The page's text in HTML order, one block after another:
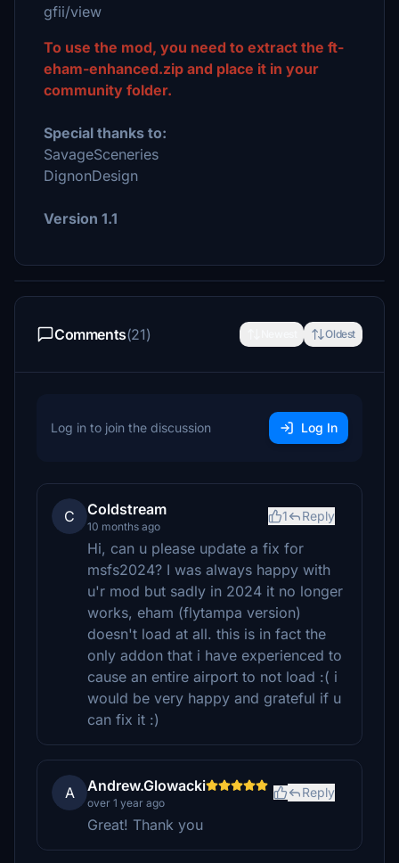
gfii/view
To use the mod, you need to extract the ft-
eham-enhanced.zip and place it in your
community folder.
Special thanks to:
SavageSceneries
DignonDesign
Version 1.1
Comments(21) Oldest
Log in to join the discussion Log In
C Coldstream
10 months ago
1 Reply
Hi, can u please update a fix for
msfs2024? I was always happy with
u'r mod but sadly in 2024 it no longer
works, eham (flytampa version)
doesn't load at all. this is in fact the
only addon that i have experienced to
cause an entire airport to not load :( i
would be very happy and grateful if u
can fix it :)
A Andrew.Glowacki
over 1 year ago
Reply
Great! Thank you